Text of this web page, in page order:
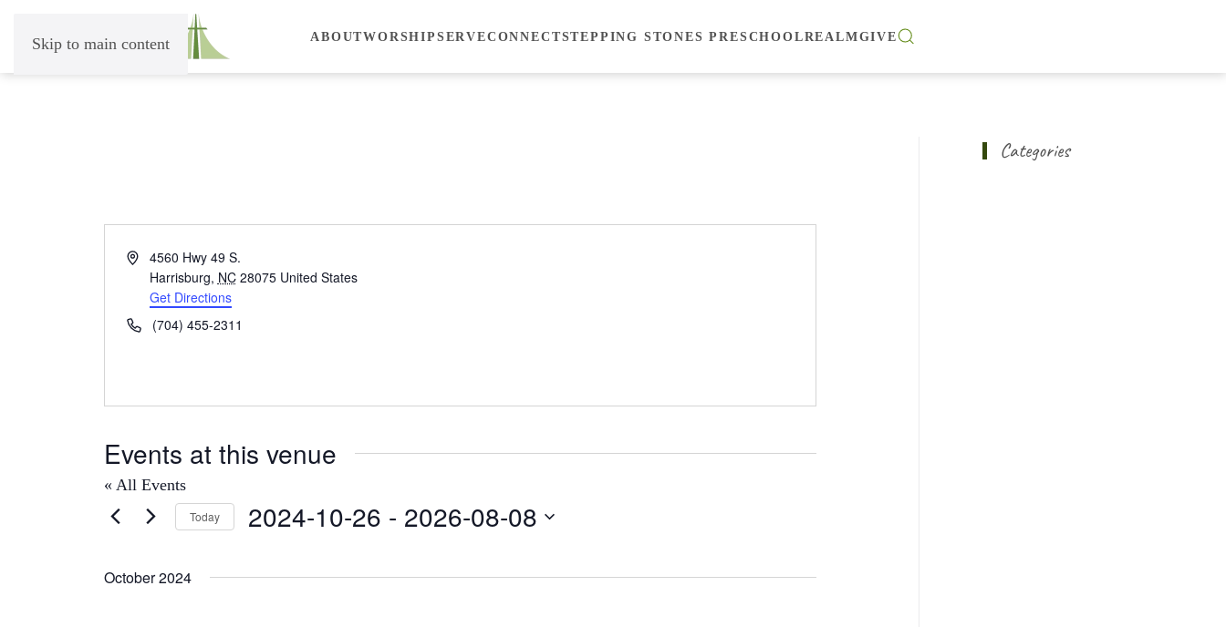
Skip to main content ABOUTWORSHIP SERVECONNECTSTEPPING STONES PRESCHOOLREALMGIVE
Address4560 Hwy 49 S.
Harrisburg, NC 28075 United States
Get Directions
Phone(704) 455-2311
Events at this venue
« All Events
Today 2024-10-26 - 2026-08-08
date.
October 2024
Categories